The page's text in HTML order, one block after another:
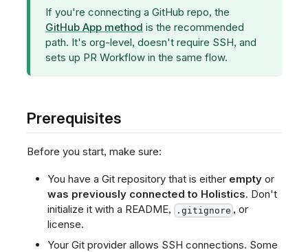
If you're connecting a GitHub repo, the
GitHub App method is the recommended
path. It's org-level, doesn't require SSH, and
sets up PR Workflow in the same flow.
Prerequisites
Before you start, make sure:
You have a Git repository that is either emptyor
was previously connected to Holistics. Don't
initialize it with a README,
.gitignore , or
license.
Your Git provider allows SSH connections. Some